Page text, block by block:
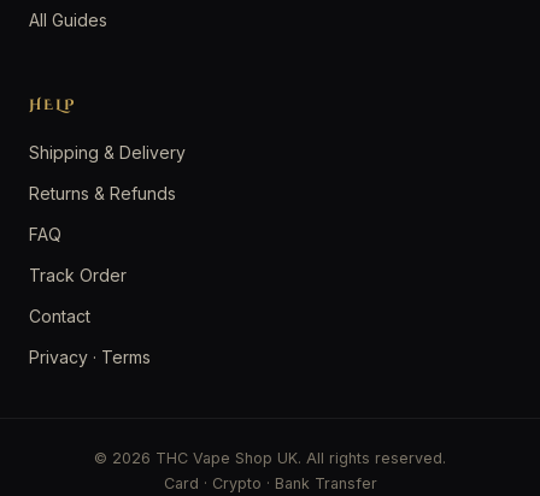
All Guides
HELP
Shipping & Delivery
Returns & Refunds
FAQ
Track Order
Contact
Privacy · Terms
© 2026 THC Vape Shop UK. All rights reserved.
Card · Crypto · Bank Transfer